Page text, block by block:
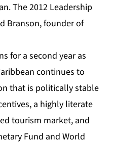
The 2012 Leadership
Branson, founder of
for a second year as
continues to
that is politically stable
a highly literate
tourism market,and
Fund and World